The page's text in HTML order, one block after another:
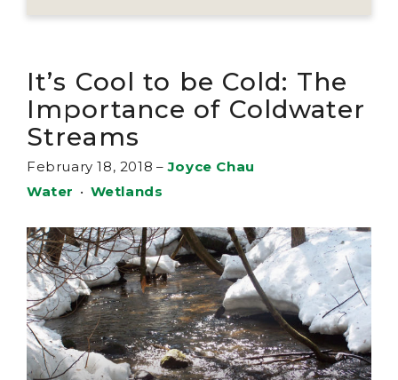
It’s Cool to be Cold: The
Importance of Coldwater
Streams
February 18, 2018 – Joyce Chau
Water • Wetlands